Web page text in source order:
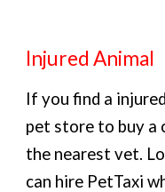
Injured Animal
If you find a
pet store to buy a
the nearest vet.
can hire PetTaxi